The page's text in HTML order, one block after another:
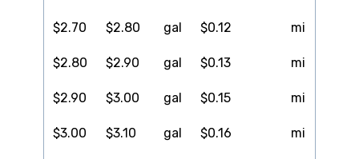
$2.70 $2.80 gal $0.12 mi
$2.80 $2.90 gal $0.13 mi
$2.90 $3.00 gal $0.15 mi
$3.00 $3.10 gal $0.16 mi